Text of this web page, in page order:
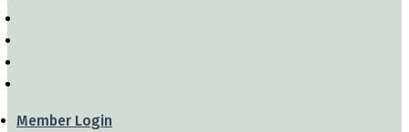
Member Login